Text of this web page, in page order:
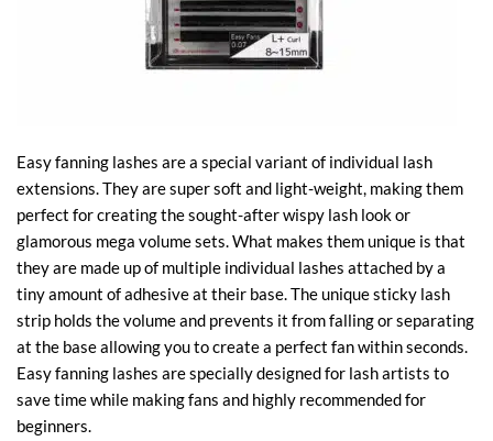
Easy fanning lashes are a special variant of individual lash
extensions. They are super soft and light-weight, making them
perfect for creating the sought-after wispy lash look or
glamorous mega volume sets. What makes them unique is that
they are made up of multiple individual lashes attached by a
tiny amount of adhesive at their base. The unique sticky lash
strip holds the volume and prevents it from falling or separating
at the base allowing you to create a perfect fan within seconds.
Easy fanning lashes are specially designed for lash artists to
save time while making fans and highly recommended for
beginners.